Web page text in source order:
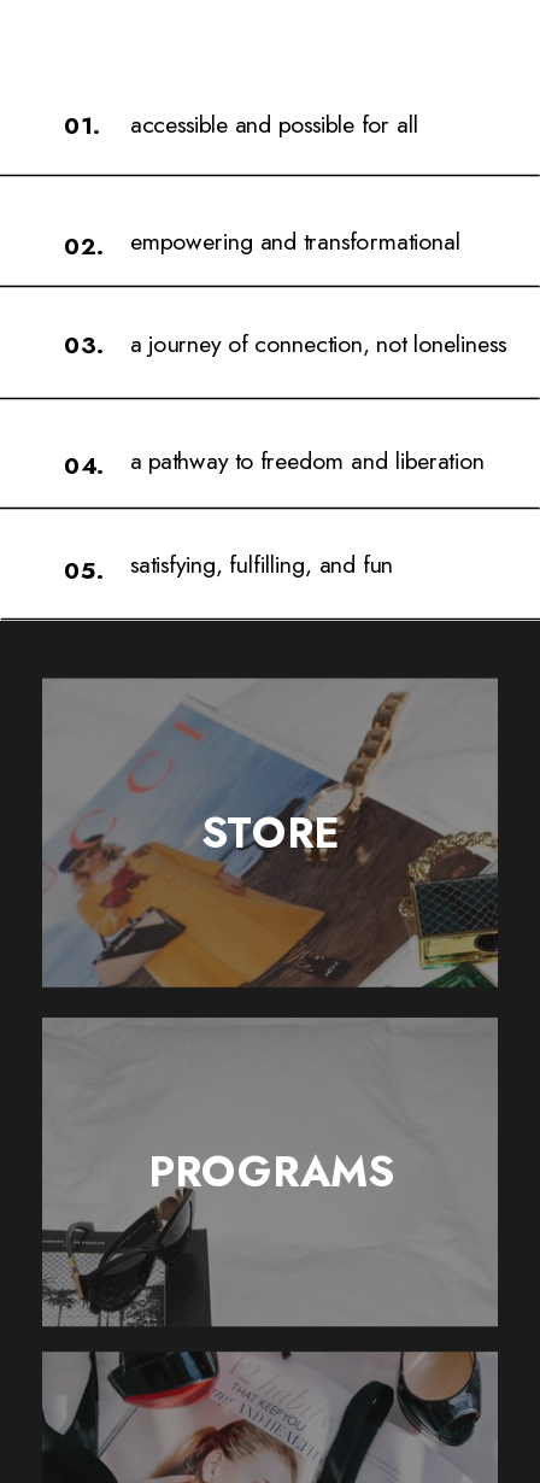
01. accessible and possible for all
02. empowering and transformational
03. a journey of connection, not loneliness
04. a pathway to freedom and liberation
05. satisfying, fulfilling, and fun
STORE
PROGRAMS